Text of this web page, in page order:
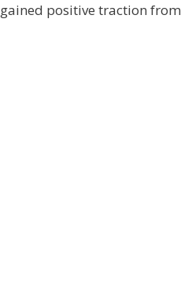
positive traction from